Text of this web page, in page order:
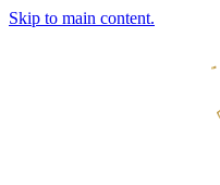
Skip to main content.